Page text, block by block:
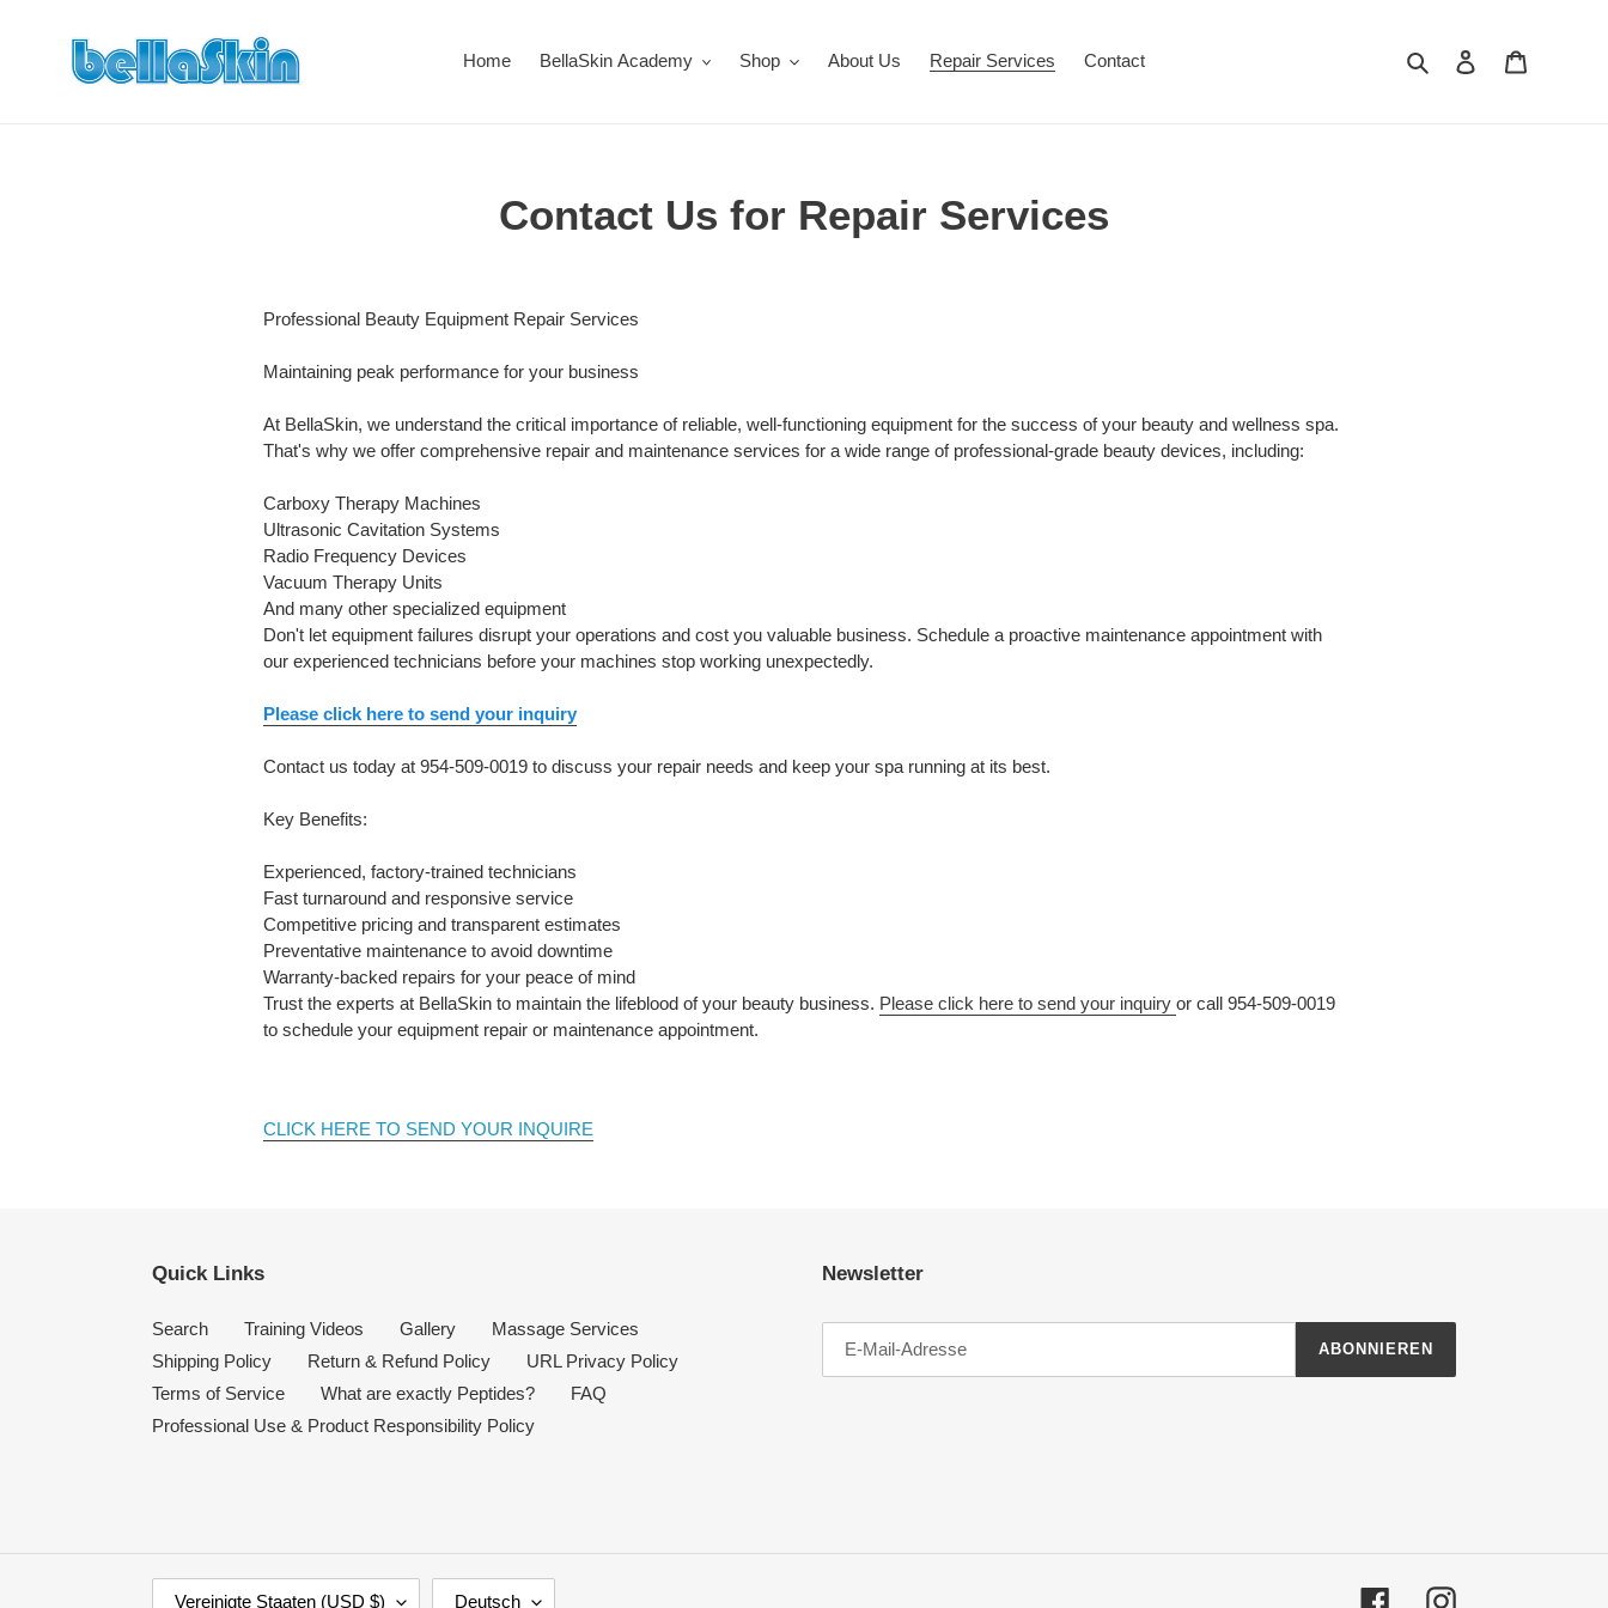
Home BellaSkin Academy Shop About Us Repair Services Contact Suchen Einloggen
Contact Us for Repair Services
Professional Beauty Equipment Repair Services
Maintaining peak performance for your business
At BellaSkin, we understand the critical importance of reliable, well-functioning equipment for the success of your beauty and wellness spa.
That's why we offer comprehensive repair and maintenance services for a wide range of professional-grade beauty devices, including:
Carboxy Therapy Machines
Ultrasonic Cavitation Systems
Radio Frequency Devices
Vacuum Therapy Units
And many other specialized equipment
Don't let equipment failures disrupt your operations and cost you valuable business. Schedule a proactive maintenance appointment with
our experienced technicians before your machines stop working unexpectedly.
Please click here to send your inquiry
Contact us today at 954-509-0019 to discuss your repair needs and keep your spa running at its best.
Key Benefits:
Experienced, factory-trained technicians
Fast turnaround and responsive service
Competitive pricing and transparent estimates
Preventative maintenance to avoid downtime
Warranty-backed repairs for your peace of mind
Trust the experts at BellaSkin to maintain the lifeblood of your beauty business. Please click here to send your inquiryor call 954-509-0019
to schedule your equipment repair or maintenance appointment.
CLICK HERE TO SEND YOUR INQUIRE
Quick Links
Search Training Videos Gallery
Massage Services
Shipping Policy
Return & Refund Policy
URL Privacy Policy
Terms of Service
What are exactly Peptides?
FAQ
Professional Use & Product Responsibility Policy
Newsletter
ABONNIEREN
Vereinigte Staaten (USD $) Deutsch FacebookInstagram